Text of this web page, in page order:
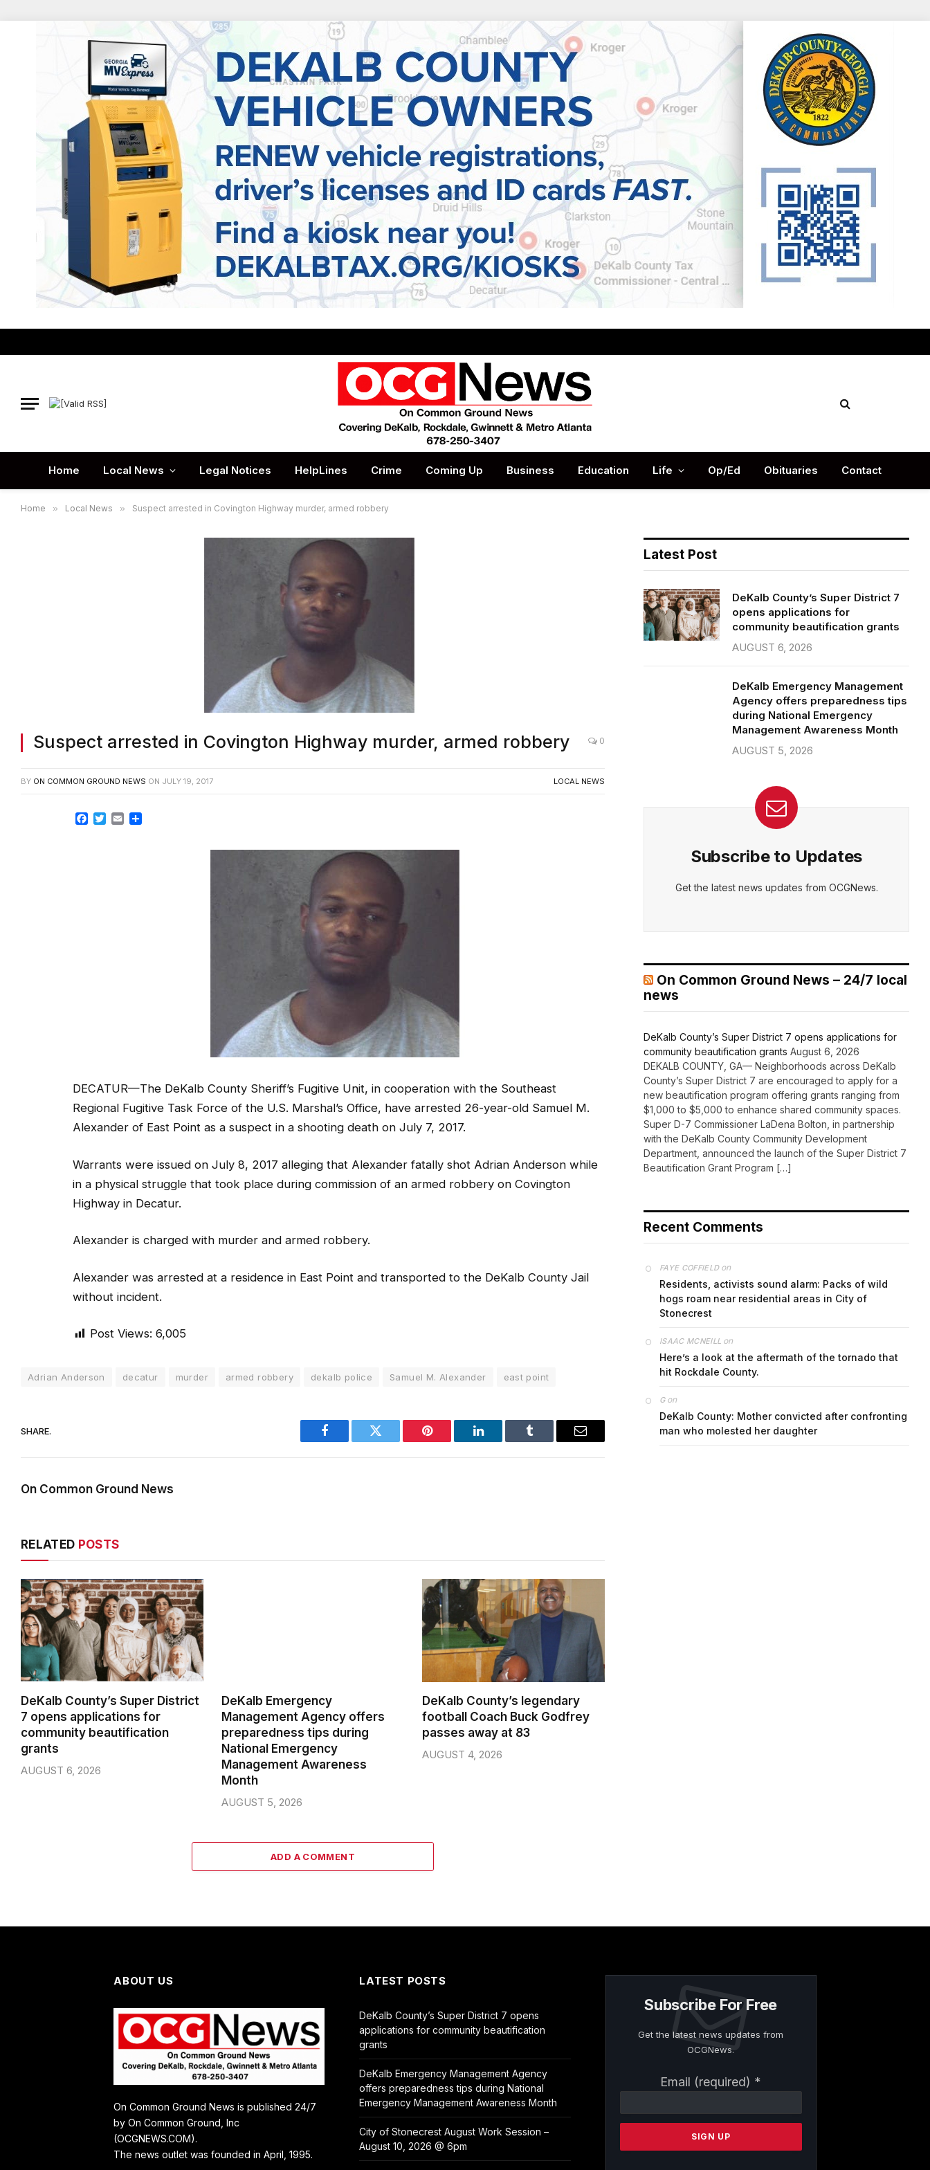
Home Local News Legal Notices HelpLines Crime Coming Up Business Education Life Op/Ed Obituaries Contact
Home » Local News » Suspect arrested in Covington Highway murder, armed robbery
Suspect arrested in Covington Highway murder, armed robbery 0
BY ON COMMON GROUND NEWS ON JULY 19, 2017 LOCAL NEWS
Facebook
TwitterEmail
DECATUR—The DeKalb County Sheriff’s Fugitive Unit, in cooperation with the Southeast
Regional Fugitive Task Force of the U.S. Marshal’s Office, have arrested 26-year-old Samuel M.
Alexander of East Point as a suspect in a shooting death on July 7, 2017.
Warrants were issued on July 8, 2017 alleging that Alexander fatally shot Adrian Anderson while
in a physical struggle that took place during commission of an armed robbery on Covington
Highway in Decatur.
Alexander is charged with murder and armed robbery.
Alexander was arrested at a residence in East Point and transported to the DeKalb County Jail
without incident.
Post Views: 6,005
Adrian Anderson decatur murder armed robbery dekalb police Samuel M. Alexander east point
SHARE.
Facebook Twitter Pinterest LinkedIn Tumblr Email
On Common Ground News
RELATED POSTS
DeKalb County’s Super District
7 opens applications for
community beautification
grants
AUGUST 6, 2026
DeKalb Emergency
Management Agency offers
preparedness tips during
National Emergency
Management Awareness
Month
AUGUST 5, 2026
DeKalb County’s legendary
football Coach Buck Godfrey
passes away at 83
AUGUST 4, 2026
ADD A COMMENT
Latest Post
DeKalb County’s Super District 7
opens applications for
community beautification grants
AUGUST 6, 2026
DeKalb Emergency Management
Agency offers preparedness tips
during National Emergency
Management Awareness Month
AUGUST 5, 2026
Subscribe to Updates
Get the latest news updates from OCGNews.
On Common Ground News – 24/7 local
news
DeKalb County’s Super District 7 opens applications for
community beautification grants August 6, 2026
DEKALB COUNTY, GA— Neighborhoods across DeKalb
County’s Super District 7 are encouraged to apply for a
new beautification program offering grants ranging from
$1,000 to $5,000 to enhance shared community spaces.
Super D-7 Commissioner LaDena Bolton, in partnership
with the DeKalb County Community Development
Department, announced the launch of the Super District 7
Beautification Grant Program […]
Recent Comments
FAYE COFFIELDon
Residents, activists sound alarm: Packs of wild
hogs roam near residential areas in City of
Stonecrest
ISAAC MCNEILL on
Here’s a look at the aftermath of the tornado that
hit Rockdale County.
Gon
DeKalb County: Mother convicted after confronting
man who molested her daughter
ABOUT US
On Common Ground News is published 24/7
by On Common Ground, Inc
(OCGNEWS.COM).
The news outlet was founded in April, 1995.
LATEST POSTS
DeKalb County’s Super District 7 opens
applications for community beautification
grants
DeKalb Emergency Management Agency
offers preparedness tips during National
Emergency Management Awareness Month
City of Stonecrest August Work Session –
August 10, 2026 @ 6pm
Subscribe For Free
Get the latest news updates from
OCGNews.
Email (required) *
Contact
Please
this